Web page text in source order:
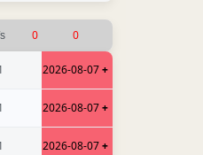
0 0
2026-08-07+
2026-08-07+
2026-08-07+